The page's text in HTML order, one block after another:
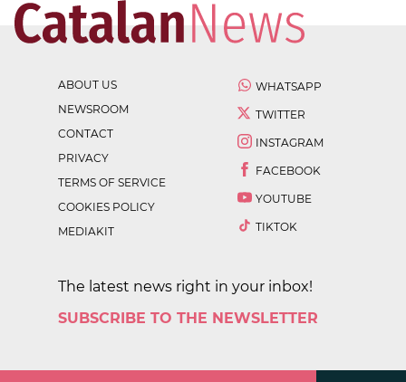
ABOUT US
NEWSROOM
CONTACT
PRIVACY
TERMS OF SERVICE
COOKIES POLICY
MEDIAKIT
WHATSAPP
TWITTER
INSTAGRAM
FACEBOOK
YOUTUBE
TIKTOK
The latest news right in your inbox!
SUBSCRIBE TO THE NEWSLETTER